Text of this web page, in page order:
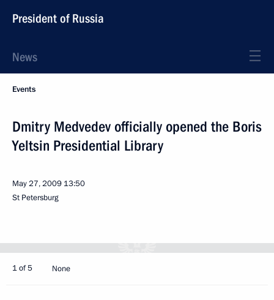
President of Russia
News
Events
Dmitry Medvedev officially opened the Boris
Yeltsin Presidential Library
May 27, 2009 13:50
St Petersburg
1 of 5 None